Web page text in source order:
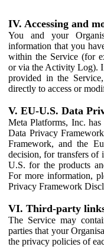
IV. Accessing and
You and your
information that you
within the Service (for
or via the Activity Log).
provided in the
directly to access or
V. EU-U.S. Data
Meta Platforms, Inc.
Data Privacy
Framework, and the
decision, for transfers of
U.S. for the products
For more information,
Privacy Framework
VI. Third-party
The Service may
parties that your
the privacy policies of